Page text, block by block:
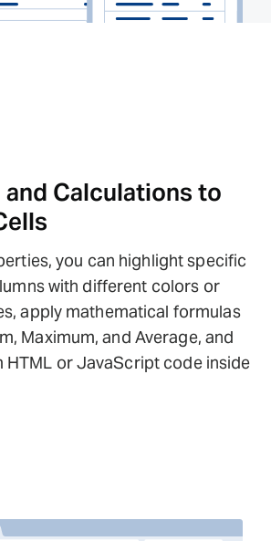
Calculations to
you can highlight specific
with different colors or
apply mathematical formulas
Maximum, and Average, and
HTML or JavaScript code inside